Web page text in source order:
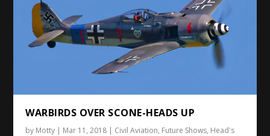
WARBIRDS OVER SCONE-HEADS UP
by Motty | Mar 11, 2018 | Civil Aviation, Future Shows, Head's